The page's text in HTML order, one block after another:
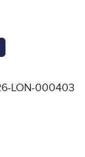
LON-000403